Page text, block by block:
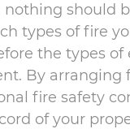
should
types of fire
the types
By arranging
fire safety
of your